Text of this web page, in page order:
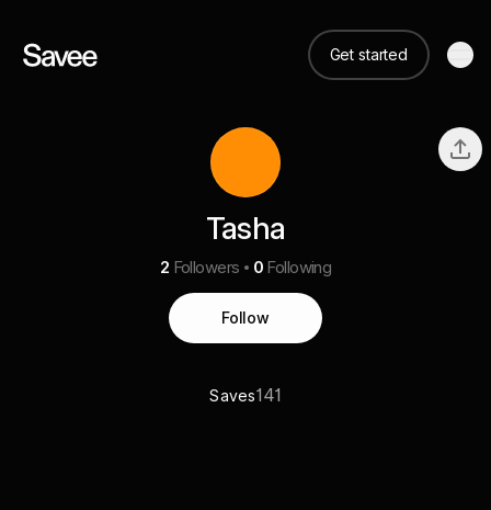
Get started
Tasha
2 Followers 0 Following
Follow
Saves141